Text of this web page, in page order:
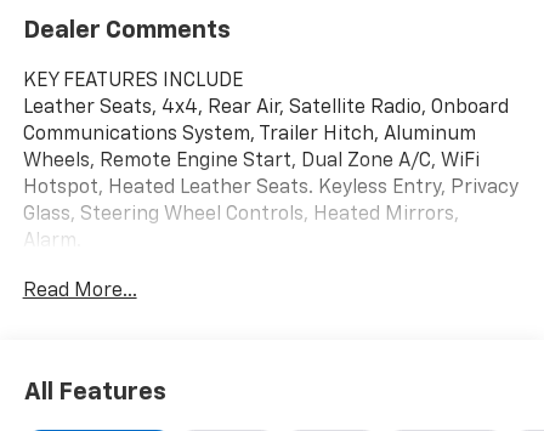
Dealer Comments
KEY FEATURES INCLUDE
Leather Seats, 4x4, Rear Air, Satellite Radio, Onboard
Communications System, Trailer Hitch, Aluminum
Wheels, Remote Engine Start, Dual Zone A/C, WiFi
Hotspot, Heated Leather Seats. Keyless Entry, Privacy
Glass, Steering Wheel Controls, Heated Mirrors,
Alarm.
OPTION PACKAGES
PACKAGE includes (A50) bucket seats with (D07)
Read More...
All Features